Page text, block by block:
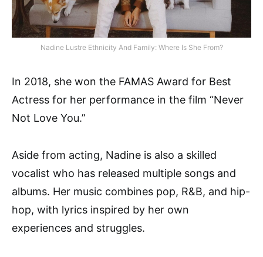
Nadine Lustre Ethnicity And Family: Where Is She From?
In 2018, she won the FAMAS Award for Best
Actress for her performance in the film “Never
Not Love You.”
Aside from acting, Nadine is also a skilled
vocalist who has released multiple songs and
albums. Her music combines pop, R&B, and hip-
hop, with lyrics inspired by her own
experiences and struggles.